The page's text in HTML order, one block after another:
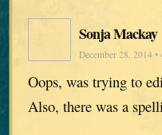
Sonja Mackay
December 28, 2014 •
Oops, was trying to
Also, there was a